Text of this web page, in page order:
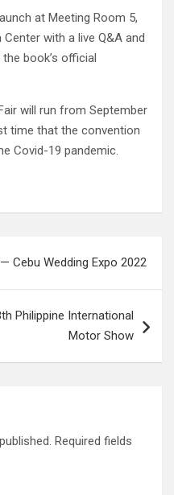
at Meeting Room 5,
with a live Q&A and
book’s official
will run from September
time that the convention
Covid-19 pandemic.
Cebu Wedding Expo 2022
Philippine International
Motor Show
Required fields